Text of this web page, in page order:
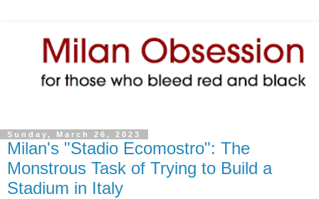
Sunday, March 26, 2023
Milan's "Stadio Ecomostro": The
Monstrous Task of Trying to Build a
Stadium in Italy